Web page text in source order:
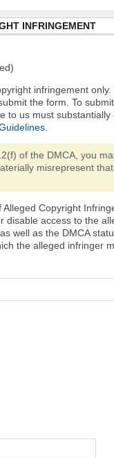
INFRINGEMENT
infringement
the form. To
to us must
of the DMCA, you
misrepresent
Copyright
disable access to the
well as the DMCA
the alleged infringer